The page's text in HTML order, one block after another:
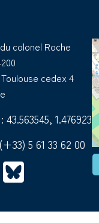
colonel Roche
Toulouse cedex 4
43.563545, 1.476923
(+33) 5 61 33 62 00